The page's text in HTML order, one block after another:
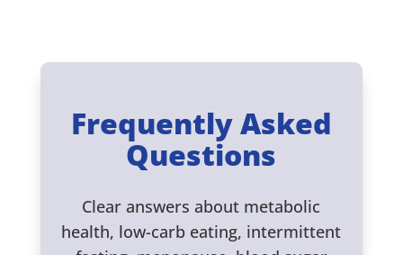
Frequently Asked
Questions
Clear answers about metabolic
health, low-carb eating, intermittent